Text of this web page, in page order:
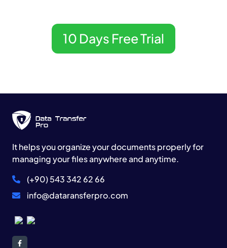
10 Days Free Trial
It helps you organize your documents properly for
managing your files anywhere and anytime.
(+90) 543 342 62 66
info@dataransferpro.com